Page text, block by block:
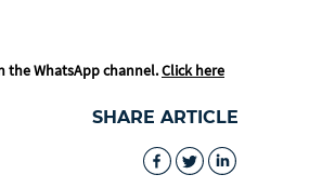
the WhatsApp channel.Click here
SHARE ARTICLE